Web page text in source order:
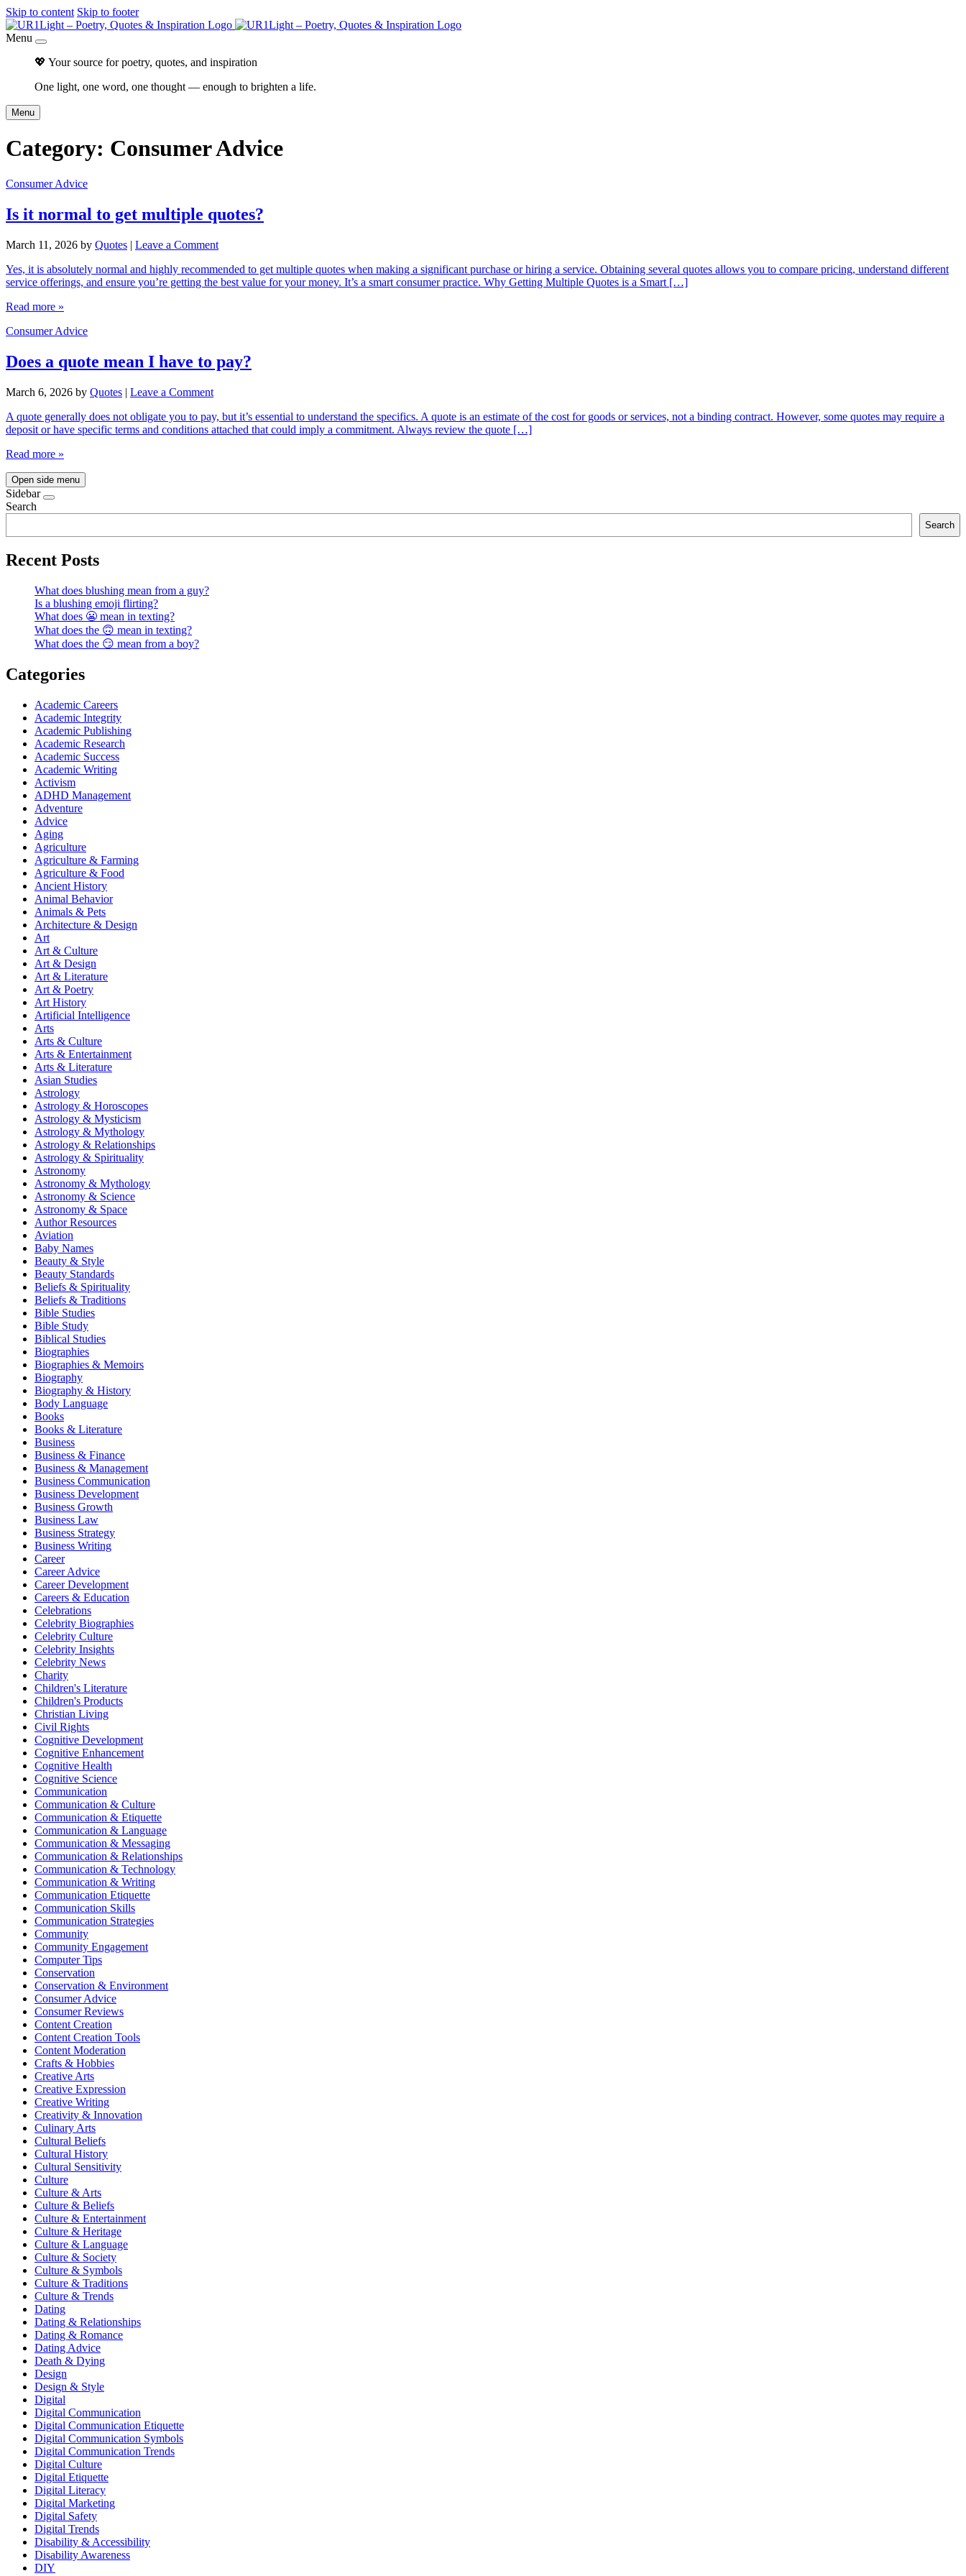
Skip to content Skip to footer
Menu
💖 Your source for poetry, quotes, and inspiration
One light, one word, one thought — enough to brighten a life.
Menu
Category: Consumer Advice
Consumer Advice
Is it normal to get multiple quotes?
March 11, 2026 by Quotes | Leave a Comment
Yes, it is absolutely normal and highly recommended to get multiple quotes when making a significant purchase or hiring a service. Obtaining several quotes allows you to compare pricing, understand different
service offerings, and ensure you’re getting the best value for your money. It’s a smart consumer practice. Why Getting Multiple Quotes is a Smart […]
Read more »
Consumer Advice
Does a quote mean I have to pay?
March 6, 2026 by Quotes | Leave a Comment
A quote generally does not obligate you to pay, but it’s essential to understand the specifics. A quote is an estimate of the cost for goods or services, not a binding contract. However, some quotes may require a
deposit or have specific terms and conditions attached that could imply a commitment. Always review the quote […]
Read more »
Open side menu
Sidebar
Search
Search
Recent Posts
What does blushing mean from a guy?
Is a blushing emoji flirting?
What does 😬 mean in texting?
What does the 🙃 mean in texting?
What does the 😏 mean from a boy?
Categories
Academic Careers
Academic Integrity
Academic Publishing
Academic Research
Academic Success
Academic Writing
Activism
ADHD Management
Adventure
Advice
Aging
Agriculture
Agriculture & Farming
Agriculture & Food
Ancient History
Animal Behavior
Animals & Pets
Architecture & Design
Art
Art & Culture
Art & Design
Art & Literature
Art & Poetry
Art History
Artificial Intelligence
Arts
Arts & Culture
Arts & Entertainment
Arts & Literature
Asian Studies
Astrology
Astrology & Horoscopes
Astrology & Mysticism
Astrology & Mythology
Astrology & Relationships
Astrology & Spirituality
Astronomy
Astronomy & Mythology
Astronomy & Science
Astronomy & Space
Author Resources
Aviation
Baby Names
Beauty & Style
Beauty Standards
Beliefs & Spirituality
Beliefs & Traditions
Bible Studies
Bible Study
Biblical Studies
Biographies
Biographies & Memoirs
Biography
Biography & History
Body Language
Books
Books & Literature
Business
Business & Finance
Business & Management
Business Communication
Business Development
Business Growth
Business Law
Business Strategy
Business Writing
Career
Career Advice
Career Development
Careers & Education
Celebrations
Celebrity Biographies
Celebrity Culture
Celebrity Insights
Celebrity News
Charity
Children's Literature
Children's Products
Christian Living
Civil Rights
Cognitive Development
Cognitive Enhancement
Cognitive Health
Cognitive Science
Communication
Communication & Culture
Communication & Etiquette
Communication & Language
Communication & Messaging
Communication & Relationships
Communication & Technology
Communication & Writing
Communication Etiquette
Communication Skills
Communication Strategies
Community
Community Engagement
Computer Tips
Conservation
Conservation & Environment
Consumer Advice
Consumer Reviews
Content Creation
Content Creation Tools
Content Moderation
Crafts & Hobbies
Creative Arts
Creative Expression
Creative Writing
Creativity & Innovation
Culinary Arts
Cultural Beliefs
Cultural History
Cultural Sensitivity
Culture
Culture & Arts
Culture & Beliefs
Culture & Entertainment
Culture & Heritage
Culture & Language
Culture & Society
Culture & Symbols
Culture & Traditions
Culture & Trends
Dating
Dating & Relationships
Dating & Romance
Dating Advice
Death & Dying
Design
Design & Style
Digital
Digital Communication
Digital Communication Etiquette
Digital Communication Symbols
Digital Communication Trends
Digital Culture
Digital Etiquette
Digital Literacy
Digital Marketing
Digital Safety
Digital Trends
Disability & Accessibility
Disability Awareness
DIY